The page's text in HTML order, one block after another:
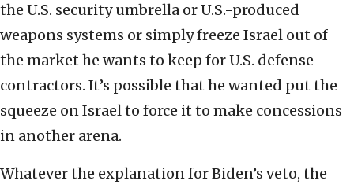
the U.S. security umbrella or U.S.-produced
weapons systems or simply freeze Israel out of
the market he wants to keep for U.S. defense
contractors. It’s possible that he wanted put the
squeeze on Israel to force it to make concessions
in another arena.
Whatever the explanation for Biden’s veto, the